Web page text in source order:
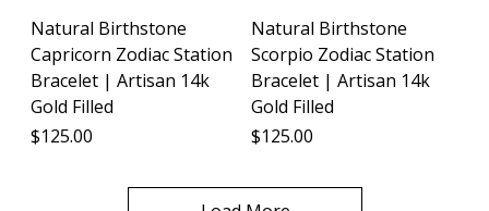
Natural Birthstone
Capricorn Zodiac Station
Bracelet | Artisan 14k
Gold Filled
Price
$125.00
Natural Birthstone
Scorpio Zodiac Station
Bracelet | Artisan 14k
Gold Filled
Price
$125.00